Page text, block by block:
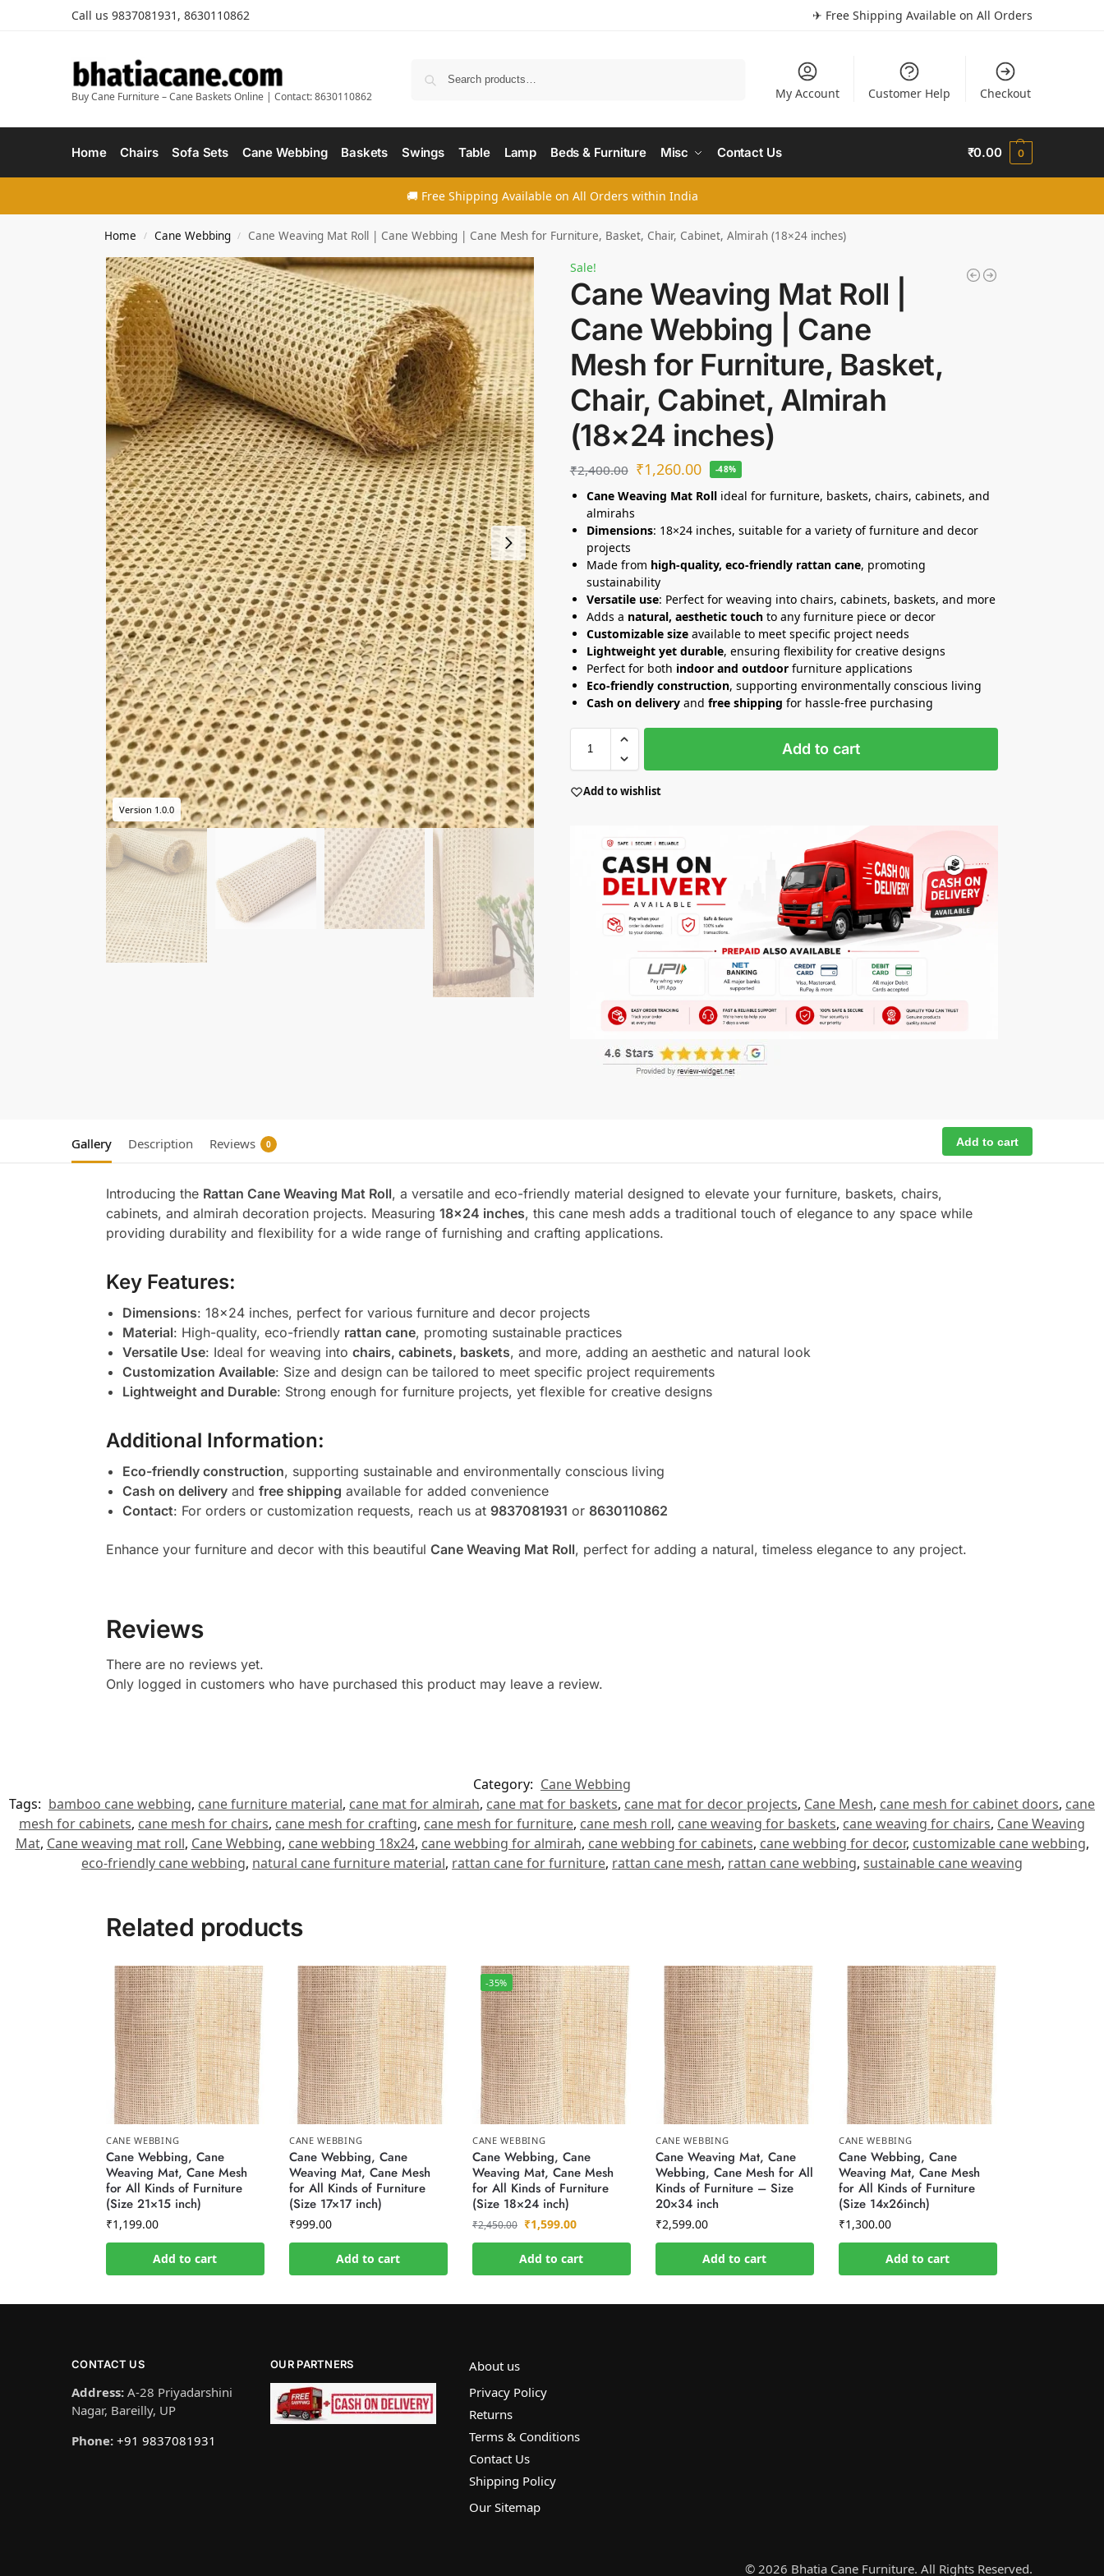
Call us 9837081931, 8630110862 ✈ Free Shipping Available on All Orders
Buy Cane Furniture – Cane Baskets Online | Contact: 8630110862 My Account Customer Help Checkout
Home Chairs Sofa Sets Cane Webbing Baskets Swings Table Lamp Beds & Furniture Misc Contact Us ₹0.00 0
🚚 Free Shipping Available on All Orders within India
Home / Cane Webbing / Cane Weaving Mat Roll | Cane Webbing | Cane Mesh for Furniture, Basket, Chair, Cabinet, Almirah (18×24 inches)
Version 1.0.0
Sale!
Cane Weaving Mat Roll |
Cane Webbing | Cane
Mesh for Furniture, Basket,
Chair, Cabinet, Almirah
(18×24 inches)
₹2,400.00 ₹1,260.00 -48%
Cane Weaving Mat Rollideal for furniture, baskets, chairs, cabinets, and
almirahs
Dimensions: 18×24 inches, suitable for a variety of furniture and decor
projects
Made from high-quality, eco-friendly rattan cane, promoting
sustainability
Versatile use: Perfect for weaving into chairs, cabinets, baskets, and more
Adds a natural, aesthetic touchto any furniture piece or decor
Customizable sizeavailable to meet specific project needs
Lightweight yet durable, ensuring flexibility for creative designs
Perfect for both indoor and outdoorfurniture applications
Eco-friendly construction, supporting environmentally conscious living
Cash on deliveryand free shipping for hassle-free purchasing
Add to cart
Add to wishlist
Gallery Description Reviews 0 Add to cart
Introducing the Rattan Cane Weaving Mat Roll, a versatile and eco-friendly material designed to elevate your furniture, baskets, chairs,
cabinets, and almirah decoration projects. Measuring 18×24 inches, this cane mesh adds a traditional touch of elegance to any space while
providing durability and flexibility for a wide range of furnishing and crafting applications.
Key Features:
Dimensions: 18×24 inches, perfect for various furniture and decor projects
Material: High-quality, eco-friendly rattan cane, promoting sustainable practices
Versatile Use: Ideal for weaving into chairs, cabinets, baskets, and more, adding an aesthetic and natural look
Customization Available: Size and design can be tailored to meet specific project requirements
Lightweight and Durable: Strong enough for furniture projects, yet flexible for creative designs
Additional Information:
Eco-friendly construction, supporting sustainable and environmentally conscious living
Cash on deliveryand free shipping available for added convenience
Contact: For orders or customization requests, reach us at 9837081931 or 8630110862
Enhance your furniture and decor with this beautiful Cane Weaving Mat Roll, perfect for adding a natural, timeless elegance to any project.
Reviews
There are no reviews yet.
Only logged in customers who have purchased this product may leave a review.
Category: Cane Webbing
Tags: bamboo cane webbing, cane furniture material, cane mat for almirah, cane mat for baskets, cane mat for decor projects, Cane Mesh, cane mesh for cabinet doors, cane
mesh for cabinets, cane mesh for chairs, cane mesh for crafting, cane mesh for furniture, cane mesh roll, cane weaving for baskets, cane weaving for chairs, Cane Weaving
Mat, Cane weaving mat roll, Cane Webbing, cane webbing 18x24, cane webbing for almirah, cane webbing for cabinets, cane webbing for decor, customizable cane webbing,
eco-friendly cane webbing, natural cane furniture material, rattan cane for furniture, rattan cane mesh, rattan cane webbing, sustainable cane weaving
Related products
CANE WEBBING
Cane Webbing, Cane
Weaving Mat, Cane Mesh
for All Kinds of Furniture
(Size 21×15 inch)
₹1,199.00
Add to cart
CANE WEBBING
Cane Webbing, Cane
Weaving Mat, Cane Mesh
for All Kinds of Furniture
(Size 17×17 inch)
₹999.00
Add to cart
-35%
CANE WEBBING
Cane Webbing, Cane
Weaving Mat, Cane Mesh
for All Kinds of Furniture
(Size 18×24 inch)
₹2,450.00 ₹1,599.00
Add to cart
CANE WEBBING
Cane Weaving Mat, Cane
Webbing, Cane Mesh for All
Kinds of Furniture – Size
20×34 inch
₹2,599.00
Add to cart
CANE WEBBING
Cane Webbing, Cane
Weaving Mat, Cane Mesh
for All Kinds of Furniture
(Size 14x26inch)
₹1,300.00
Add to cart
CONTACT US
Address: A-28 Priyadarshini
Nagar, Bareilly, UP
Phone: +91 9837081931
OUR PARTNERS
About us
Privacy Policy
Returns
Terms & Conditions
Contact Us
Shipping Policy
Our Sitemap
© 2026 Bhatia Cane Furniture. All Rights Reserved.